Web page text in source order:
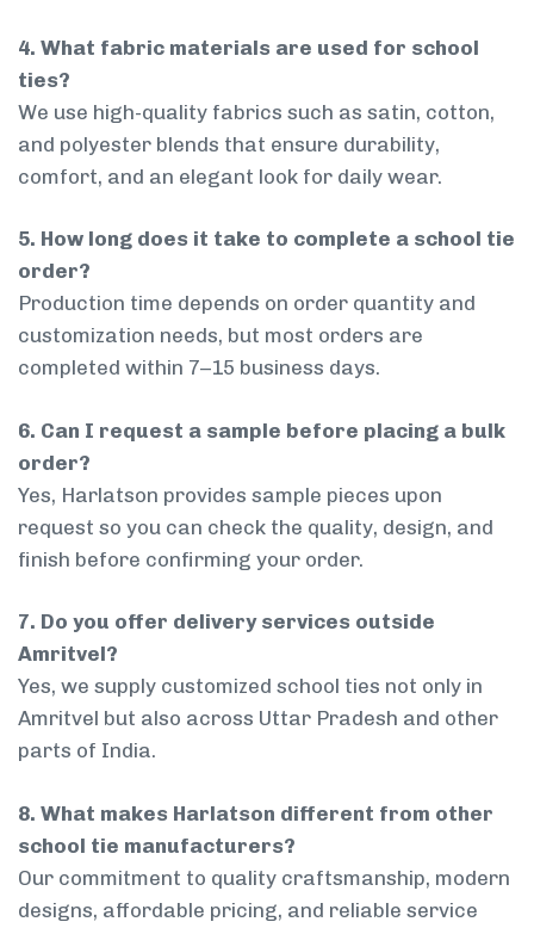
4. What fabric materials are used for school
ties?
We use high-quality fabrics such as satin, cotton,
and polyester blends that ensure durability,
comfort, and an elegant look for daily wear.
5. How long does it take to complete a school tie
order?
Production time depends on order quantity and
customization needs, but most orders are
completed within 7–15 business days.
6. Can I request a sample before placing a bulk
order?
Yes, Harlatson provides sample pieces upon
request so you can check the quality, design, and
finish before confirming your order.
7. Do you offer delivery services outside
Amritvel?
Yes, we supply customized school ties not only in
Amritvel but also across Uttar Pradesh and other
parts of India.
8. What makes Harlatson different from other
school tie manufacturers?
Our commitment to quality craftsmanship, modern
designs, affordable pricing, and reliable service